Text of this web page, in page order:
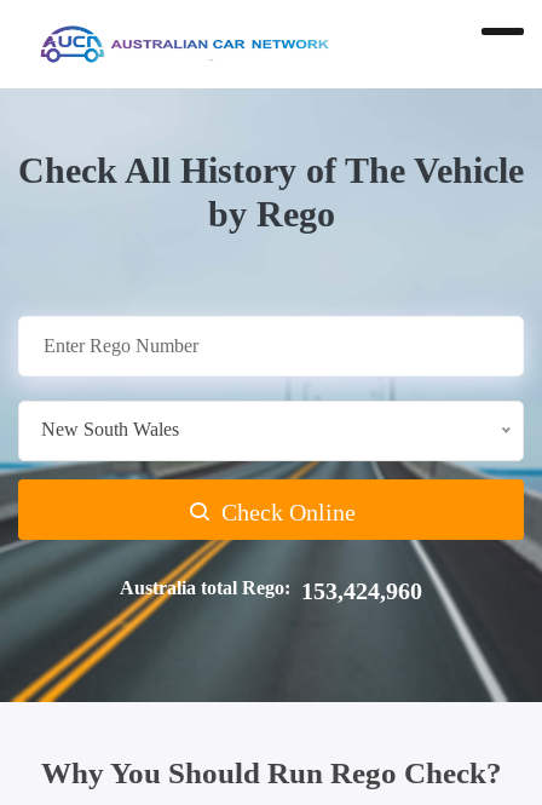
Check All History of The Vehicle
by Rego
New South Wales
Check Online
Australia total Rego: 153,424,960
Why You Should Run Rego Check?